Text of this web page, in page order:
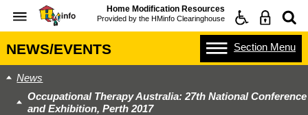
Home Modification Resources
Provided by the HMinfo Clearinghouse
NEWS/EVENTS Section Menu
News
Occupational Therapy Australia: 27th National Conference
and Exhibition, Perth 2017